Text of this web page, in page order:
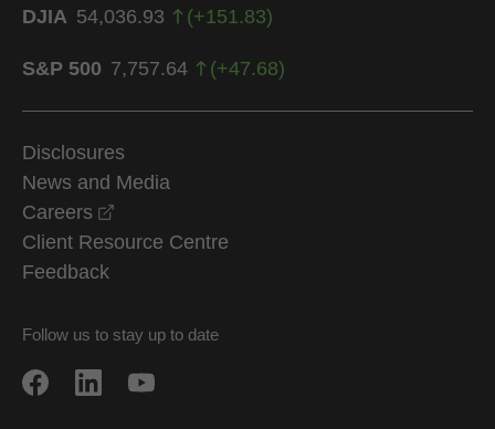
DJIA 54,036.93 (+151.83)
S&P 500 7,757.64 (+47.68)
Disclosures
News and Media
Careers
Client Resource Centre
Feedback
Follow us to stay up to date